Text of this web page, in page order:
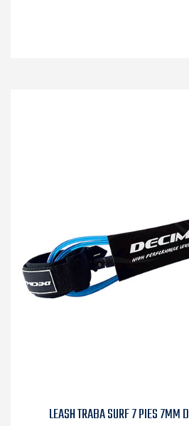
LEASH TRABA SURF 7 PIES 7MM